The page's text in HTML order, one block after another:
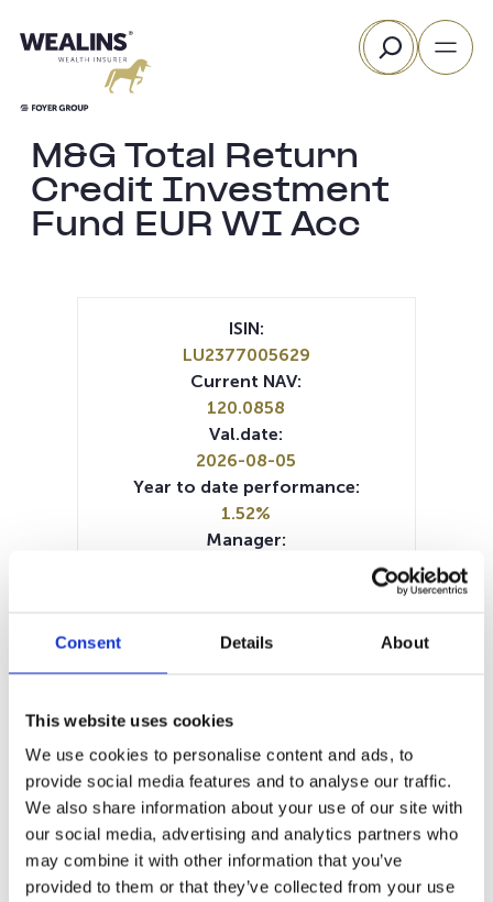
Consent Details About
This website uses cookies
We use cookies to personalise content and ads, to
provide social media features and to analyse our traffic.
We also share information about your use of our site with
our social media, advertising and analytics partners who
may combine it with other information that you’ve
provided to them or that they’ve collected from your use
to
Search
M&G Total Return
Credit Investment
Fund EUR WI Acc
1M 6M 1Y 5Y all
121
ISIN:
LU2377005629
Current NAV:
120.0858
Val.date:
2026-08-05
Year to date performance:
1.52%
Manager:
Documents:
Prospectus document (DE)
SFDR Precontractual document
(EN)
KID (DE) KID (EN) KID (FR)KID (IT)
KID (NL)